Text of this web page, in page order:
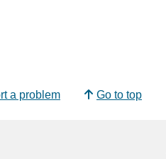
a problem Go to top